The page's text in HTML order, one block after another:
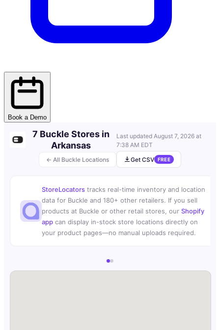
Book a Demo
← All Buckle Locations
7 Buckle Stores in
Arkansas
Last updated August 7, 2026 at
7:38 AM EDT
Get CSV
FREE
StoreLocators tracks real-time inventory and location
data for Buckle and 180+ other retailers. If you sell
products at Buckle or other retail stores, our Shopify
app can display in-stock store locations directly on
your product pages—no manual uploads required.